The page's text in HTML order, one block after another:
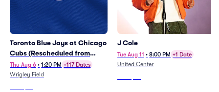
Toronto Blue Jays at Chicago
Cubs (Rescheduled from
6/21)
Thu Aug 6 • 1:20 PM +117 Dates
Wrigley Field
J Cole
Tue Aug 11 • 8:00 PM +1 Date
United Center